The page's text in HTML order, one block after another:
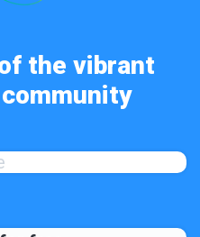
the vibrant